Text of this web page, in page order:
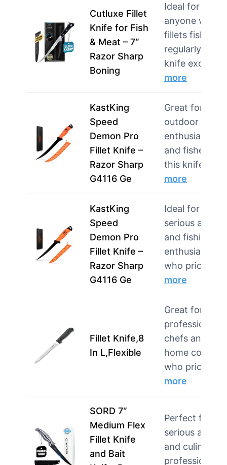
Cutluxe Fillet
Knife for Fish
& Meat – 7″
Razor Sharp
Boning
Ideal for
anyone who
fillets fish
regularly, this
knife exce…
more
KastKing
Speed
Demon Pro
Fillet Knife –
Razor Sharp
G4116 Ge
Great for
outdoor
enthusiasts
and
this knife is
more
KastKing
Speed
Demon Pro
Fillet Knife –
Razor Sharp
G4116 Ge
Ideal for
serious
and fishing
enthusiasts
who priori…
more
Fillet Knife,8
In L,Flexible
Great for both
professional
chefs and
home cooks
who priorit…
more
SORD 7″
Medium Flex
Fillet Knife
and Bait
Perfect for
serious
and culinary
professionals